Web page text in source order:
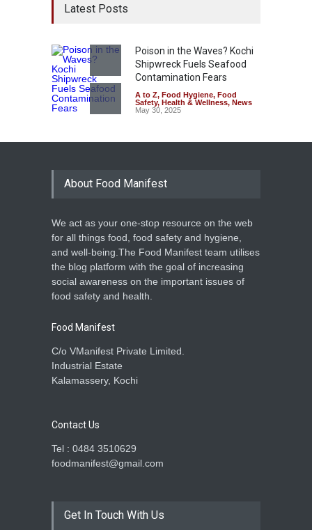
Latest Posts
Poison in the Waves? Kochi
Shipwreck Fuels Seafood
Contamination Fears
A to Z, Food Hygiene, Food
Safety, Health & Wellness, News
May 30, 2025
About Food Manifest
We act as your one-stop resource on the web
for all things food, food safety and hygiene,
and well-being.The Food Manifest team utilises
the blog platform with the goal of increasing
social awareness on the important issues of
food safety and health.
Food Manifest
C/o VManifest Private Limited.
Industrial Estate
Kalamassery, Kochi
Contact Us
Tel : 0484 3510629
foodmanifest@gmail.com
Get In Touch With Us